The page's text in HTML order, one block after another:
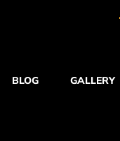
BLOG GALLERY